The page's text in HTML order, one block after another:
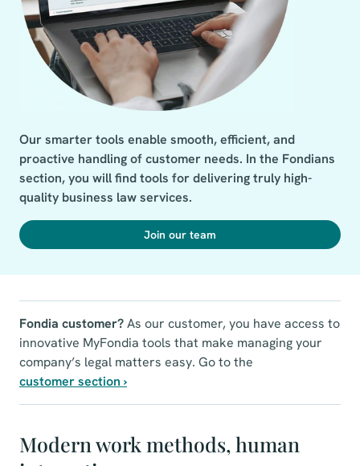
Our smarter tools enable smooth, efficient, and
proactive handling of customer needs. In the Fondians
section, you will find tools for delivering truly high-
quality business law services.
Join our team
Fondia customer?As our customer, you have access to
innovative MyFondia tools that make managing your
company’s legal matters easy. Go to the
customer section ›
Modern work methods, human